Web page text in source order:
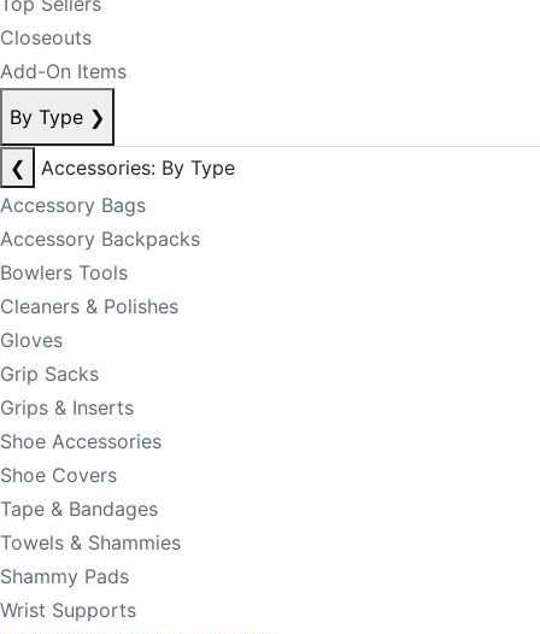
Closeouts
Add-On Items
By Type ❯
❮
Accessories: By Type
Accessory Bags
Accessory Backpacks
Bowlers Tools
Cleaners & Polishes
Gloves
Grip Sacks
Grips & Inserts
Shoe Accessories
Shoe Covers
Tape & Bandages
Towels & Shammies
Shammy Pads
Wrist Supports